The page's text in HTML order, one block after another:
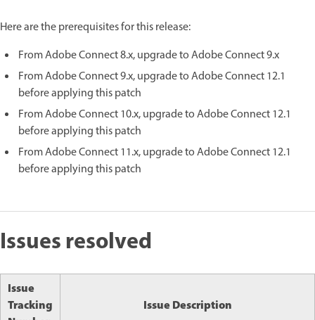
Here are the prerequisites for this release:
From Adobe Connect 8.x, upgrade to Adobe Connect 9.x
From Adobe Connect 9.x, upgrade to Adobe Connect 12.1
before applying this patch
From Adobe Connect 10.x, upgrade to Adobe Connect 12.1
before applying this patch
From Adobe Connect 11.x, upgrade to Adobe Connect 12.1
before applying this patch
Issues resolved
Issue
Tracking
Issue Description